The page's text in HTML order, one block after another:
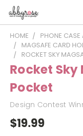
HOME PHONE CASE
MAGSAFE CARD
ROCKET SKY
Rocket Sky
Pocket
Design Contest
$19.99